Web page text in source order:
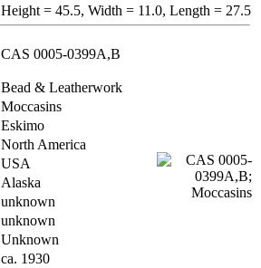
Height = 45.5, Width = 11.0, Length = 27.5
CAS 0005-0399A,B
Bead & Leatherwork
Moccasins
Eskimo
North America
USA
Alaska
unknown
unknown
Unknown
ca. 1930